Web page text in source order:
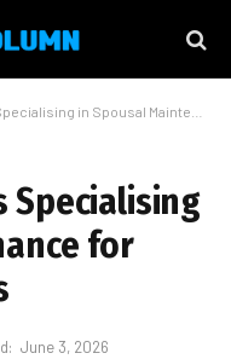
Maintenance for High-Income Cases
Specialising
for
June 3, 2026